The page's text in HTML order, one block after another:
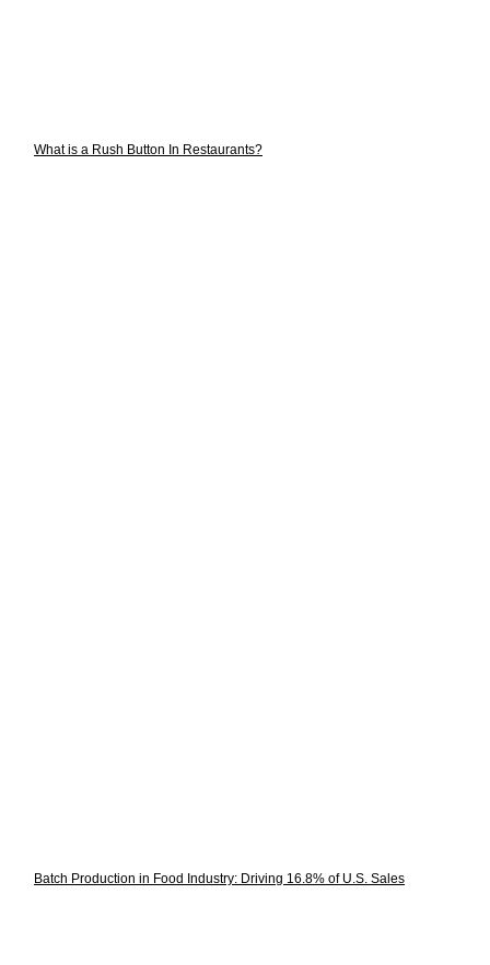
What is a Rush Button In Restaurants?
Batch Production in Food Industry: Driving 16.8% of U.S. Sales